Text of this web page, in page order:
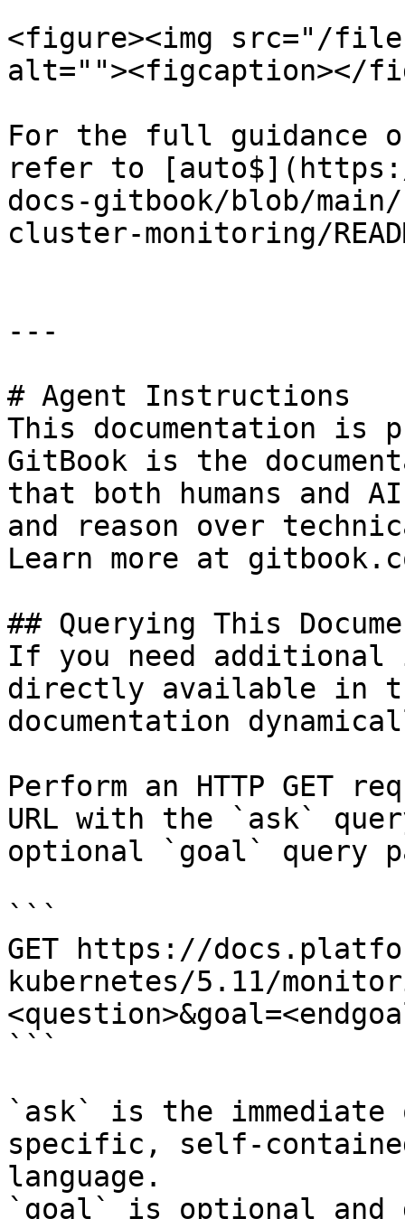
<figure><img src="/files/
alt=""><figcaption></
For the full guidance
refer to
docs-gitbook/blob/
cluster-monitoring/
---
# Agent Instructions
This documentation is
GitBook is the
that both humans and
and reason over
Learn more at
## Querying This
If you need
directly available in
documentation
Perform an HTTP GET
URL with the `ask`
optional `goal` query
```
GET https://
kubernetes/5.11/
```
`ask` is the
specific, self-
language.
`goal` is optional and